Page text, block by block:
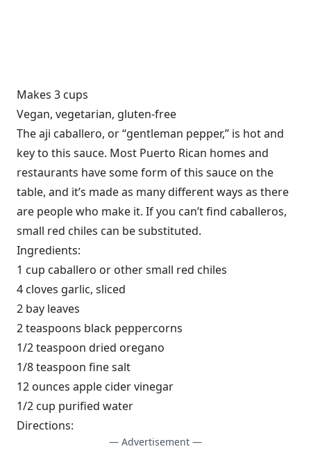
Makes 3 cups
Vegan, vegetarian, gluten-free
The aji caballero, or “gentleman pepper,” is hot and
key to this sauce. Most Puerto Rican homes and
restaurants have some form of this sauce on the
table, and it’s made as many different ways as there
are people who make it. If you can’t find caballeros,
small red chiles can be substituted.
Ingredients:
1 cup caballero or other small red chiles
4 cloves garlic, sliced
2 bay leaves
2 teaspoons black peppercorns
1/2 teaspoon dried oregano
1/8 teaspoon fine salt
12 ounces apple cider vinegar
1/2 cup purified water
Directions:
— Advertisement —